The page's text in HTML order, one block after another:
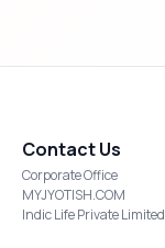
Contact Us
Corporate Office
MYJYOTISH.COM
Indic Life Private Limited